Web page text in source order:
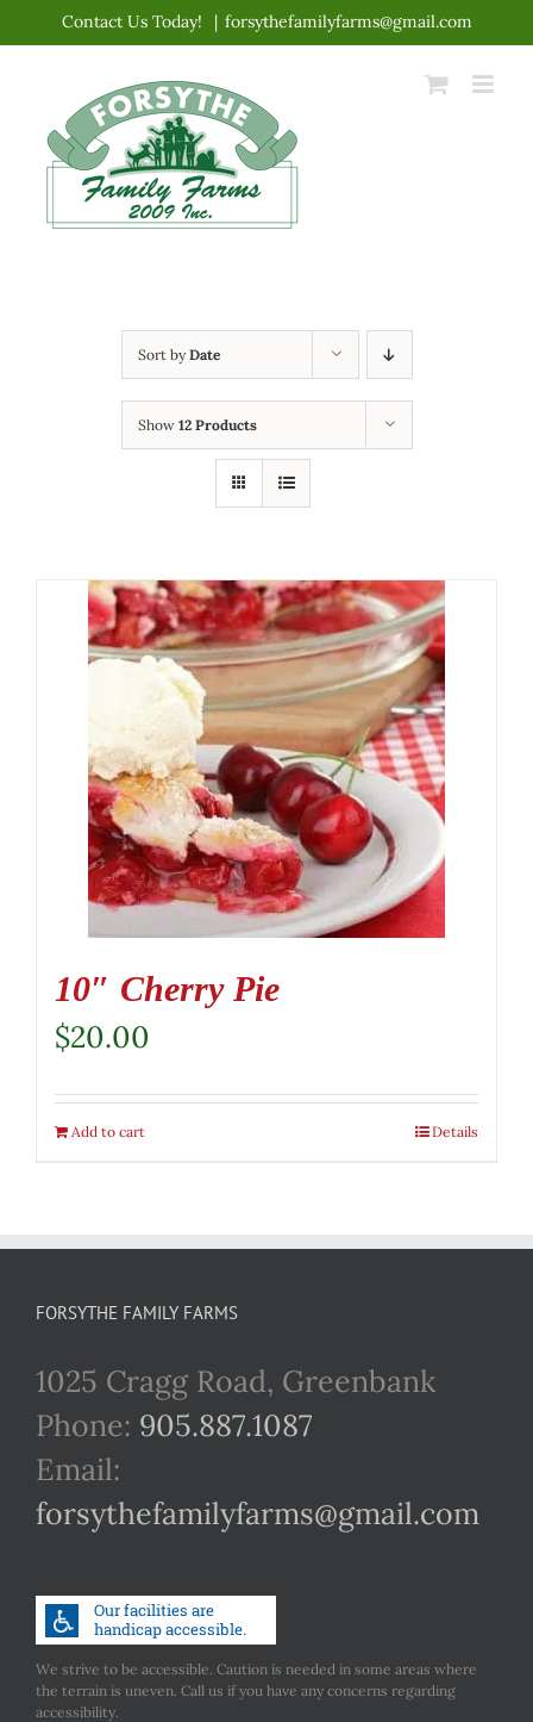
content
Contact Us Today! | forsythefamilyfarms@gmail.com
Sort byDate
Show 12 Products
10″ Cherry Pie
$20.00
Add to cart Details
FORSYTHE FAMILY FARMS
1025 Cragg Road, Greenbank
Phone: 905.887.1087
Email:
forsythefamilyfarms@gmail.com
We strive to be accessible. Caution is needed in some areas where
the terrain is uneven. Call us if you have any concerns regarding
accessibility.